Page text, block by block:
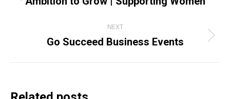
NEXT
Next
Go Succeed Business Events